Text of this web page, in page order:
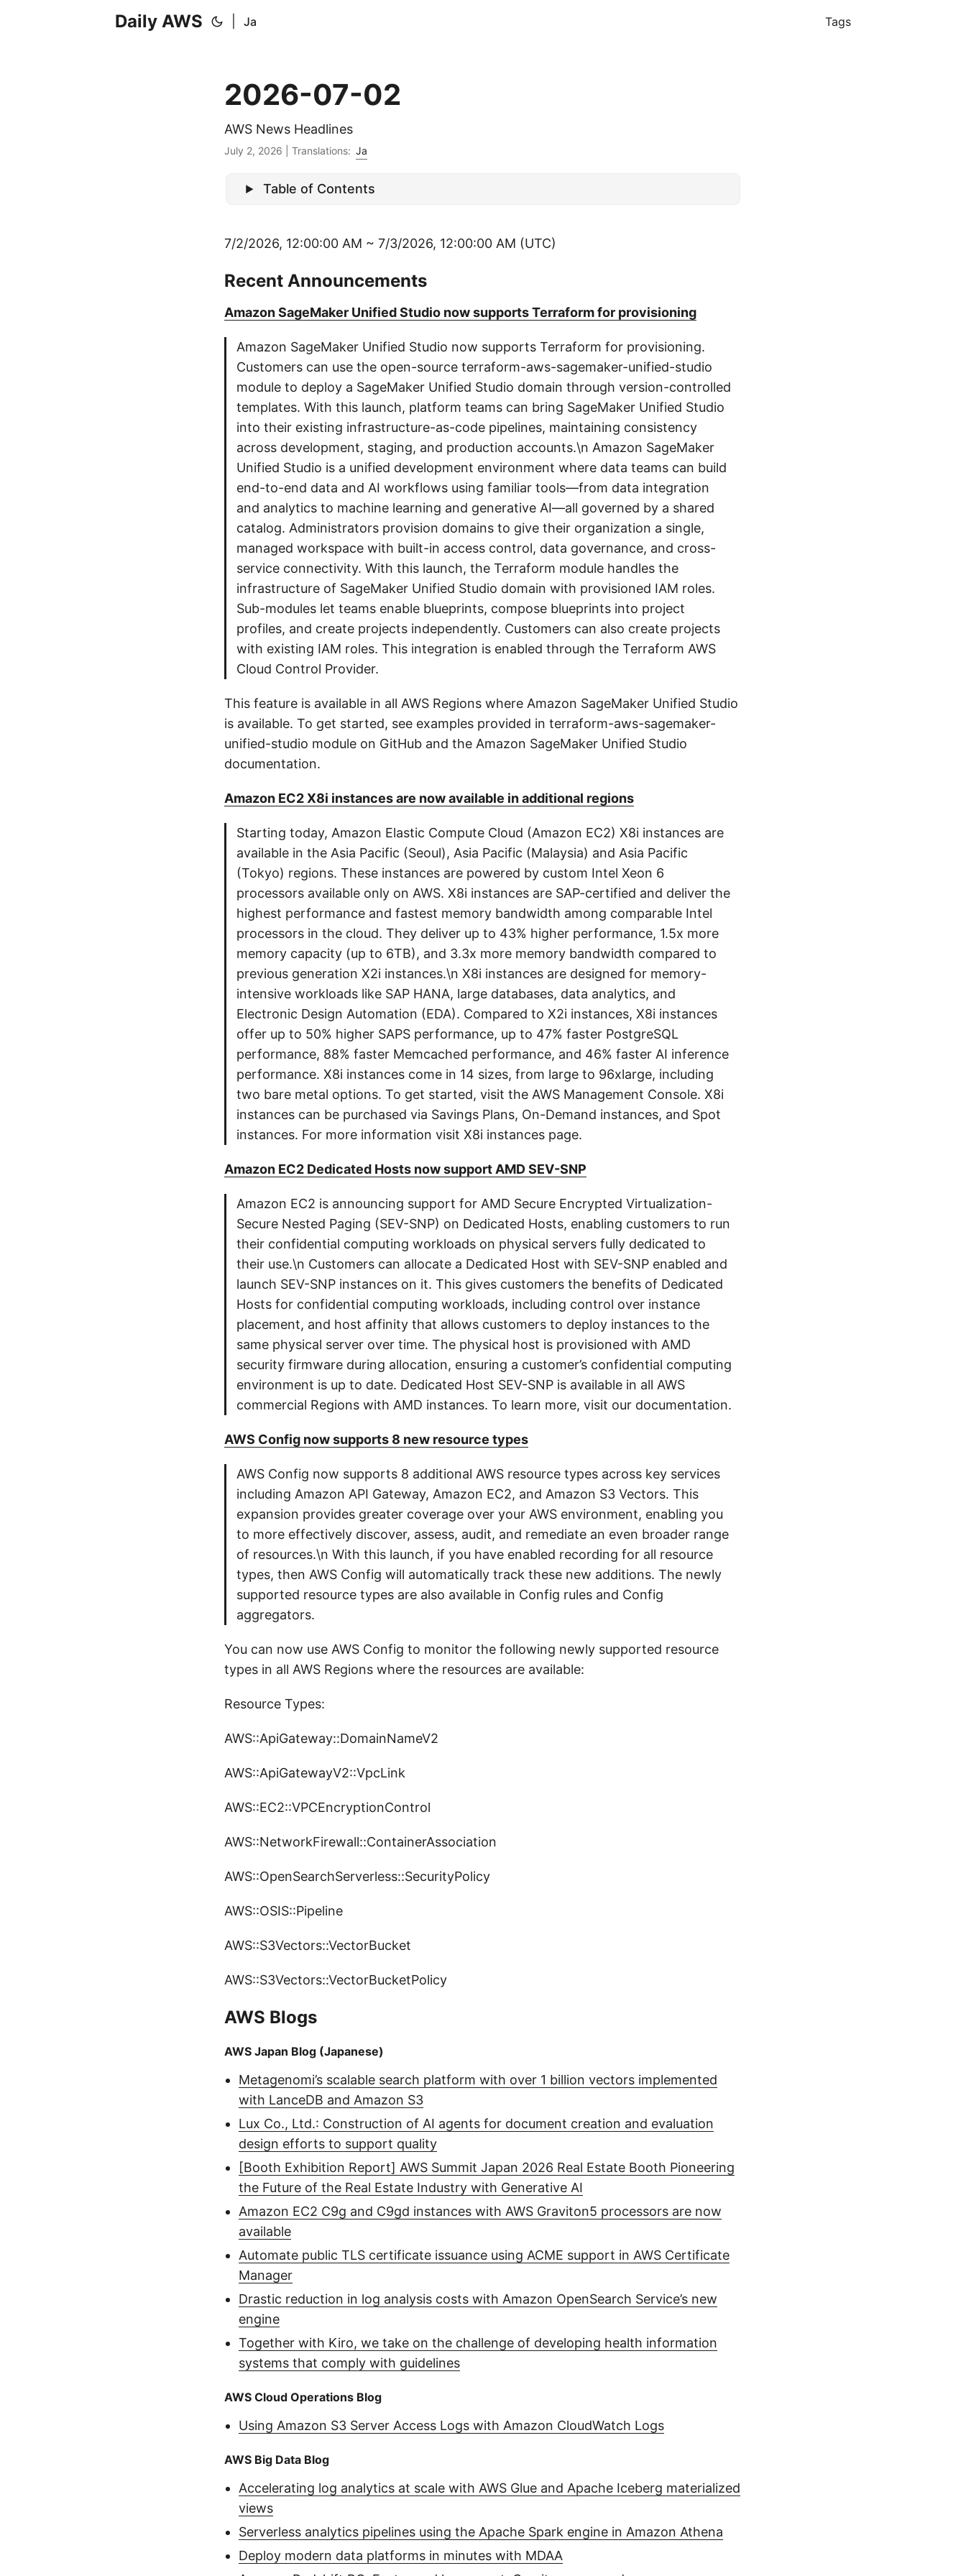
Daily AWS Ja Tags
2026-07-02
AWS News Headlines
July 2, 2026 Translations: Ja
Table of Contents
7/2/2026, 12:00:00 AM ~ 7/3/2026, 12:00:00 AM (UTC)
Recent Announcements
Amazon SageMaker Unified Studio now supports Terraform for provisioning
Amazon SageMaker Unified Studio now supports Terraform for provisioning.
Customers can use the open-source terraform-aws-sagemaker-unified-studio
module to deploy a SageMaker Unified Studio domain through version-controlled
templates. With this launch, platform teams can bring SageMaker Unified Studio
into their existing infrastructure-as-code pipelines, maintaining consistency
across development, staging, and production accounts.\n Amazon SageMaker
Unified Studio is a unified development environment where data teams can build
end-to-end data and AI workflows using familiar tools—from data integration
and analytics to machine learning and generative AI—all governed by a shared
catalog. Administrators provision domains to give their organization a single,
managed workspace with built-in access control, data governance, and cross-
service connectivity. With this launch, the Terraform module handles the
infrastructure of SageMaker Unified Studio domain with provisioned IAM roles.
Sub-modules let teams enable blueprints, compose blueprints into project
profiles, and create projects independently. Customers can also create projects
with existing IAM roles. This integration is enabled through the Terraform AWS
Cloud Control Provider.
This feature is available in all AWS Regions where Amazon SageMaker Unified Studio
is available. To get started, see examples provided in terraform-aws-sagemaker-
unified-studio module on GitHub and the Amazon SageMaker Unified Studio
documentation.
Amazon EC2 X8i instances are now available in additional regions
Starting today, Amazon Elastic Compute Cloud (Amazon EC2) X8i instances are
available in the Asia Pacific (Seoul), Asia Pacific (Malaysia) and Asia Pacific
(Tokyo) regions. These instances are powered by custom Intel Xeon 6
processors available only on AWS. X8i instances are SAP-certified and deliver the
highest performance and fastest memory bandwidth among comparable Intel
processors in the cloud. They deliver up to 43% higher performance, 1.5x more
memory capacity (up to 6TB), and 3.3x more memory bandwidth compared to
previous generation X2i instances.\n X8i instances are designed for memory-
intensive workloads like SAP HANA, large databases, data analytics, and
Electronic Design Automation (EDA). Compared to X2i instances, X8i instances
offer up to 50% higher SAPS performance, up to 47% faster PostgreSQL
performance, 88% faster Memcached performance, and 46% faster AI inference
performance. X8i instances come in 14 sizes, from large to 96xlarge, including
two bare metal options. To get started, visit the AWS Management Console. X8i
instances can be purchased via Savings Plans, On-Demand instances, and Spot
instances. For more information visit X8i instances page.
Amazon EC2 Dedicated Hosts now support AMD SEV-SNP
Amazon EC2 is announcing support for AMD Secure Encrypted Virtualization-
Secure Nested Paging (SEV-SNP) on Dedicated Hosts, enabling customers to run
their confidential computing workloads on physical servers fully dedicated to
their use.\n Customers can allocate a Dedicated Host with SEV-SNP enabled and
launch SEV-SNP instances on it. This gives customers the benefits of Dedicated
Hosts for confidential computing workloads, including control over instance
placement, and host affinity that allows customers to deploy instances to the
same physical server over time. The physical host is provisioned with AMD
security firmware during allocation, ensuring a customer’s confidential computing
environment is up to date. Dedicated Host SEV-SNP is available in all AWS
commercial Regions with AMD instances. To learn more, visit our documentation.
AWS Config now supports 8 new resource types
AWS Config now supports 8 additional AWS resource types across key services
including Amazon API Gateway, Amazon EC2, and Amazon S3 Vectors. This
expansion provides greater coverage over your AWS environment, enabling you
to more effectively discover, assess, audit, and remediate an even broader range
of resources.\n With this launch, if you have enabled recording for all resource
types, then AWS Config will automatically track these new additions. The newly
supported resource types are also available in Config rules and Config
aggregators.
You can now use AWS Config to monitor the following newly supported resource
types in all AWS Regions where the resources are available:
Resource Types:
AWS::ApiGateway::DomainNameV2
AWS::ApiGatewayV2::VpcLink
AWS::EC2::VPCEncryptionControl
AWS::NetworkFirewall::ContainerAssociation
AWS::OpenSearchServerless::SecurityPolicy
AWS::OSIS::Pipeline
AWS::S3Vectors::VectorBucket
AWS::S3Vectors::VectorBucketPolicy
AWS Blogs
AWS Japan Blog (Japanese)
Metagenomi’s scalable search platform with over 1 billion vectors implemented
with LanceDB and Amazon S3
Lux Co., Ltd.: Construction of AI agents for document creation and evaluation
design efforts to support quality
[Booth Exhibition Report] AWS Summit Japan 2026 Real Estate Booth Pioneering
the Future of the Real Estate Industry with Generative AI
Amazon EC2 C9g and C9gd instances with AWS Graviton5 processors are now
available
Automate public TLS certificate issuance using ACME support in AWS Certificate
Manager
Drastic reduction in log analysis costs with Amazon OpenSearch Service’s new
engine
Together with Kiro, we take on the challenge of developing health information
systems that comply with guidelines
AWS Cloud Operations Blog
Using Amazon S3 Server Access Logs with Amazon CloudWatch Logs
AWS Big Data Blog
Accelerating log analytics at scale with AWS Glue and Apache Iceberg materialized
views
Serverless analytics pipelines using the Apache Spark engine in Amazon Athena
Deploy modern data platforms in minutes with MDAA